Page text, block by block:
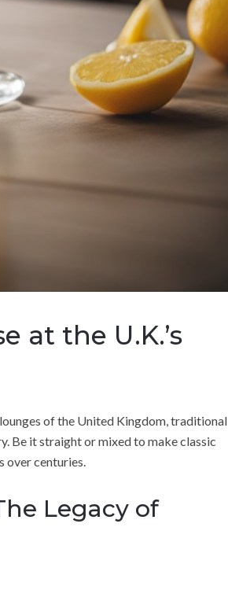
at the U.K.’s
of the United Kingdom, traditional
Be it straight or mixed to make classic
centuries.
Legacy of